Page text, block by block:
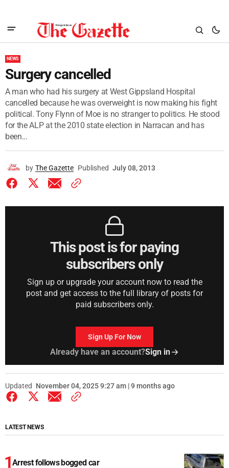
NEWS
Surgery cancelled
A man who had his surgery at West Gippsland Hospital
cancelled because he was overweight is now making his fight
political. Tony Flynn of Moe is no stranger to politics. He stood
for the ALP at the 2010 state election in Narracan and has
been...
by The Gazette Published July 08, 2013
This post is for paying
subscribers only
Sign up or upgrade your account now to read the
post and get access to the full library of posts for
paid subscribers only.
Sign Up For Now
Already have an account?Sign in
Updated November 04, 2025 9:27 am | 9 months ago
LATEST NEWS
Arrest follows bogged car